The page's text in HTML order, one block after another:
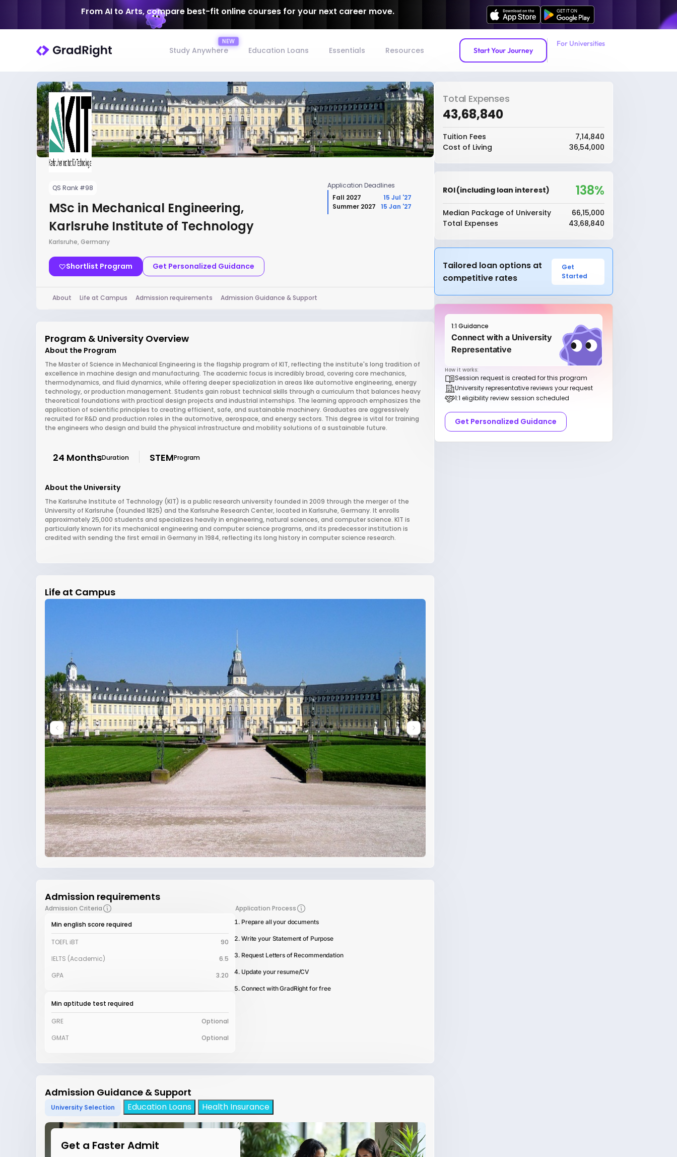
From AI to Arts, compare best-fit online courses for your next career move.
Study Anywhere Education Loans Essentials Resources Start Your Journey
For Universities
QS Rank #98
MSc in Mechanical Engineering,
Karlsruhe Institute of Technology
Karlsruhe, Germany
Shortlist Program Get Personalized Guidance
Application Deadlines
Fall 2027
15 Jul '27
Summer 2027
15 Jan '27
About Life at Campus Admission requirements Admission Guidance & Support
Program & University Overview
About the Program
The Master of Science in Mechanical Engineering is the flagship program of KIT, reflecting the institute's long tradition of
excellence in machine design and manufacturing. The academic focus is incredibly broad, covering core mechanics,
thermodynamics, and fluid dynamics, while offering deeper specialization in areas like automotive engineering, energy
technology, or production management. Students gain robust technical skills through a curriculum that balances heavy
theoretical foundations with practical design projects and industrial internships. The learning approach emphasizes the
application of scientific principles to creating efficient, safe, and sustainable machinery. Graduates are aggressively
recruited for R&D and production roles in the automotive, aerospace, and energy sectors. This degree is vital for training
the engineers who design and build the physical infrastructure and mobility solutions of a sustainable future.
24 MonthsDuration STEMProgram
About the University
The Karlsruhe Institute of Technology (KIT) is a public research university founded in 2009 through the merger of the
University of Karlsruhe (founded 1825) and the Karlsruhe Research Center, located in Karlsruhe, Germany. It enrolls
approximately 25,000 students and specializes heavily in engineering, natural sciences, and computer science. KIT is
particularly known for its mechanical engineering and computer science programs, and its predecessor institution is
credited with sending the first email in Germany in 1984, reflecting its long history in computer science research.
Life at Campus
Admission requirements
Admission Criteria
Min english score required
TOEFL iBT
90
IELTS (Academic)
6.5
GPA
3.20
Min aptitude test required
GRE
Optional
GMAT
Optional
Application Process
Prepare all your documents
Write your Statement of Purpose
Request Letters of Recommendation
Update your resume/CV
Connect with GradRight for free
Admission Guidance & Support
University Selection Education Loans Health Insurance
Get a Faster Admit
Total Expenses
₹43,68,840
Tuition Fees
₹7,14,840
Cost of Living
₹36,54,000
ROI (including loan interest) 138%
Median Package of University
₹66,15,000
Total Expenses
₹43,68,840
Tailored loan options at
competitive rates
Get
Started
1:1 Guidance
Connect with a University
Representative
How it works:
Session request is created for this program
University representative reviews your request
1:1 eligibility review session scheduled
Get Personalized Guidance